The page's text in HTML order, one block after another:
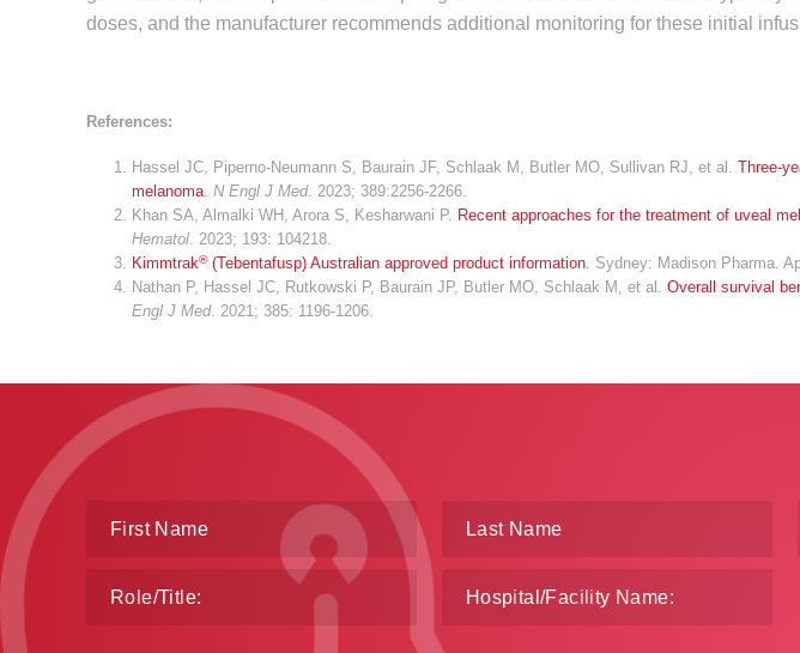
doses, and the manufacturer recommends additional monitoring for these initial
References:
Hassel JC, Piperno-Neumann S, Baurain JF, Schlaak M, Butler MO, Sullivan RJ, et al.Three-
melanoma.N Engl J Med. 2023; 389:2256-2266.
Khan SA, Almalki WH, Arora S, Kesharwani P. Recent approaches for the treatment of uveal
Hematol. 2023; 193: 104218.
Kimmtrak®(Tebentafusp) Australian approved product information. Sydney: Madison Pharma.
Nathan P, Hassel JC, Rutkowski P, Baurain JP, Butler MO, Schlaak M, et al.Overall survival
Engl J Med. 2021; 385: 1196-1206.